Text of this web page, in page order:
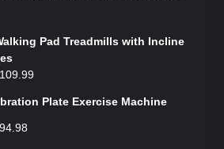
Pad Treadmills with Incline
109.99
Plate Exercise Machine
94.98